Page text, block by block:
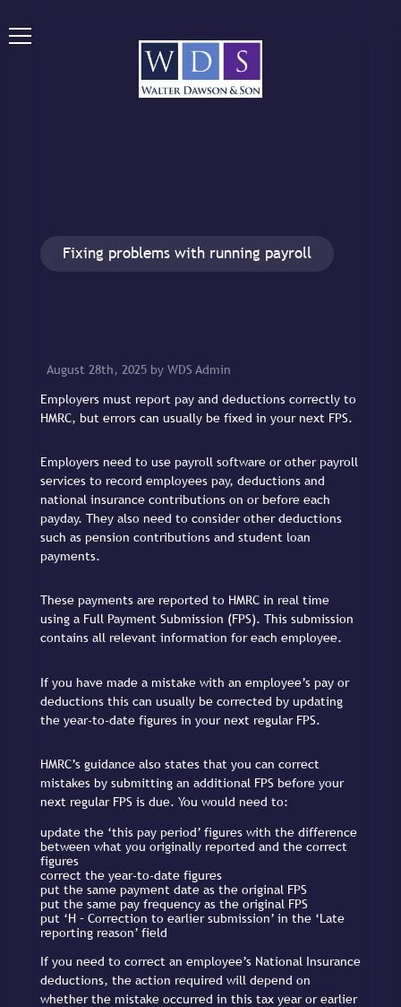
Fixing problems with running payroll
August 28th, 2025 by WDS Admin
Employers must report pay and deductions correctly to
HMRC, but errors can usually be fixed in your next FPS.
Employers need to use payroll software or other payroll
services to record employees pay, deductions and
national insurance contributions on or before each
payday. They also need to consider other deductions
such as pension contributions and student loan
payments.
These payments are reported to HMRC in real time
using a Full Payment Submission (FPS). This submission
contains all relevant information for each employee.
If you have made a mistake with an employee’s pay or
deductions this can usually be corrected by updating
the year-to-date figures in your next regular FPS.
HMRC’s guidance also states that you can correct
mistakes by submitting an additional FPS before your
next regular FPS is due. You would need to:
update the ‘this pay period’ figures with the difference
between what you originally reported and the correct
figures
correct the year-to-date figures
put the same payment date as the original FPS
put the same pay frequency as the original FPS
put ‘H – Correction to earlier submission’ in the ‘Late
reporting reason’ field
If you need to correct an employee’s National Insurance
deductions, the action required will depend on
whether the mistake occurred in this tax year or earlier